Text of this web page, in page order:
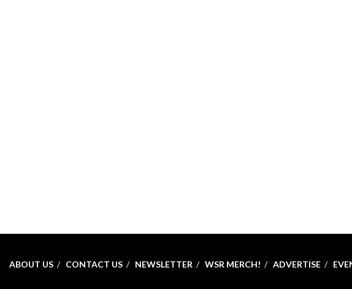
ABOUT US CONTACT US NEWSLETTER WSR MERCH! ADVERTISE